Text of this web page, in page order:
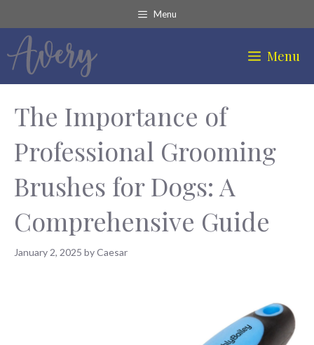
to
content
Menu
Menu
The Importance of
Professional Grooming
Brushes for Dogs: A
Comprehensive Guide
January 2, 2025 byCaesar